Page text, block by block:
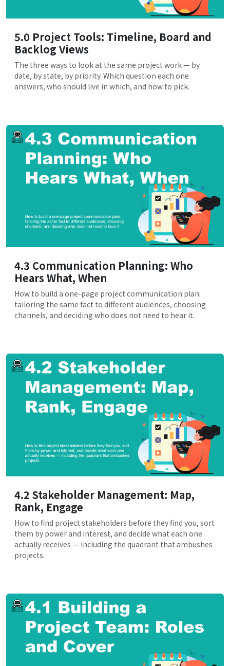
5.0 Project Tools: Timeline, Board and
Backlog Views
The three ways to look at the same project work — by
date, by state, by priority. Which question each one
answers, who should live in which, and how to pick.
4.3 Communication Planning: Who
Hears What, When
How to build a one-page project communication plan:
tailoring the same fact to different audiences, choosing
channels, and deciding who does not need to hear it.
4.2 Stakeholder Management: Map,
Rank, Engage
How to find project stakeholders before they find you, sort
them by power and interest, and decide what each one
actually receives — including the quadrant that ambushes
projects.